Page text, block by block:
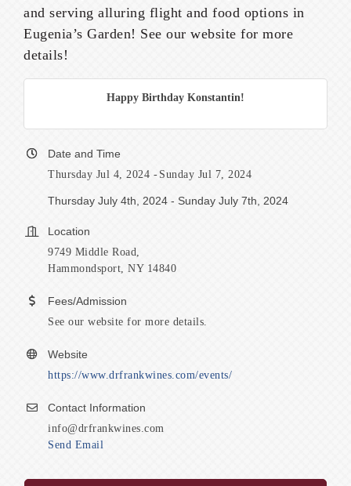
and serving alluring flight and food options in
Eugenia’s Garden! See our website for more
details!
Happy Birthday Konstantin!
Date and Time
Thursday Jul 4, 2024 Sunday Jul 7, 2024
Thursday July 4th, 2024 - Sunday July 7th, 2024
Location
9749 Middle Road,
Hammondsport, NY 14840
Fees/Admission
See our website for more details.
Website
https://www.drfrankwines.com/events/
Contact Information
info@drfrankwines.com
Send Email